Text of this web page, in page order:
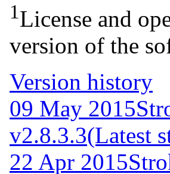
1License and
version of the
Version history
09 May 2015
v2.8.3.3(Latest
22 Apr 2015